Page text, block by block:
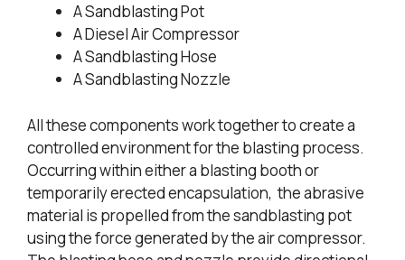
A Sandblasting Pot
A Diesel Air Compressor
A Sandblasting Hose
A Sandblasting Nozzle
All these components work together to create a
controlled environment for the blasting process.
Occurring within either a blasting booth or
temporarily erected encapsulation, the abrasive
material is propelled from the sandblasting pot
using the force generated by the air compressor.